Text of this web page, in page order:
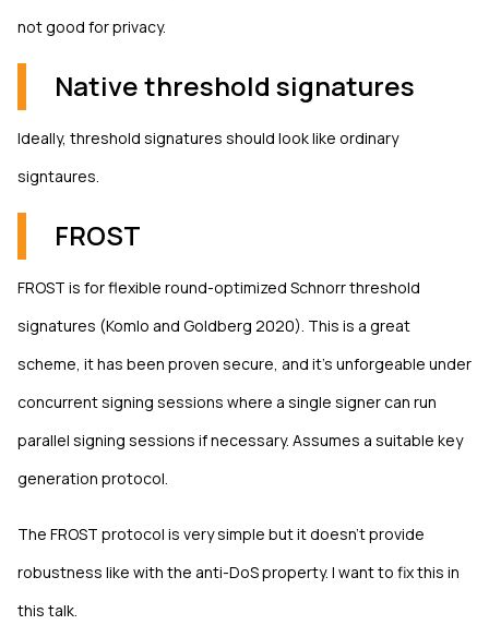
not good for privacy.
Native threshold signatures
Ideally, threshold signatures should look like ordinary
signtaures.
FROST
FROST is for flexible round-optimized Schnorr threshold
signatures (Komlo and Goldberg 2020). This is a great
scheme, it has been proven secure, and it's unforgeable under
concurrent signing sessions where a single signer can run
parallel signing sessions if necessary. Assumes a suitable key
generation protocol.
The FROST protocol is very simple but it doesn't provide
robustness like with the anti-DoS property. I want to fix this in
this talk.